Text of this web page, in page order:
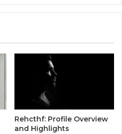
Rehcthf: Profile Overview
and Highlights